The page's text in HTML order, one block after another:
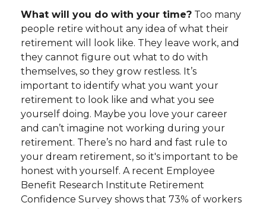
What will you do with your time? Too many
people retire without any idea of what their
retirement will look like. They leave work, and
they cannot figure out what to do with
themselves, so they grow restless. It’s
important to identify what you want your
retirement to look like and what you see
yourself doing. Maybe you love your career
and can’t imagine not working during your
retirement. There’s no hard and fast rule to
your dream retirement, so it's important to be
honest with yourself. A recent Employee
Benefit Research Institute Retirement
Confidence Survey shows that 73% of workers